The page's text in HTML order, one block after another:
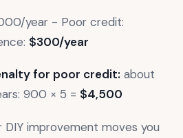
year - Poor credit:
$300/year
for poor credit: about
900 × 5 = $4,500
improvement moves you